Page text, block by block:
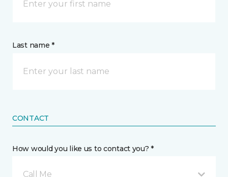
Last name *
CONTACT
How would you like us to contact you? *
Call Me